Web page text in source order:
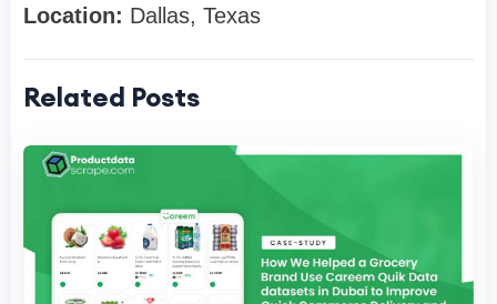
Location: Dallas, Texas
Related Posts